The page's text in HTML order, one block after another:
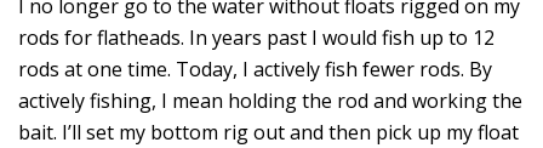
I no longer go to the water without floats rigged on my
rods for flatheads. In years past I would fish up to 12
rods at one time. Today, I actively fish fewer rods. By
actively fishing, I mean holding the rod and working the
bait. I’ll set my bottom rig out and then pick up my float